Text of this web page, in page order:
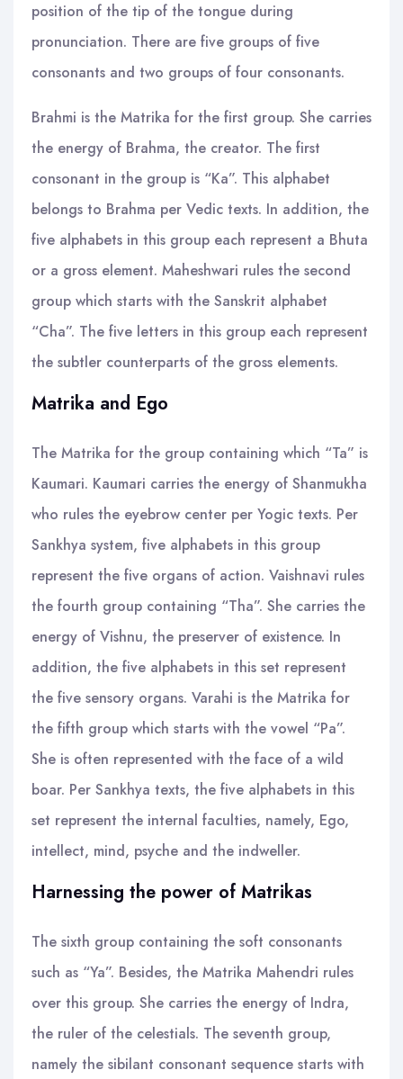
position of the tip of the tongue during
pronunciation. There are five groups of five
consonants and two groups of four consonants.
Brahmi is the Matrika for the first group. She carries
the energy of Brahma, the creator. The first
consonant in the group is “Ka”. This alphabet
belongs to Brahma per Vedic texts. In addition, the
five alphabets in this group each represent a Bhuta
or a gross element. Maheshwari rules the second
group which starts with the Sanskrit alphabet
“Cha”. The five letters in this group each represent
the subtler counterparts of the gross elements.
Matrika and Ego
The Matrika for the group containing which “Ta” is
Kaumari. Kaumari carries the energy of Shanmukha
who rules the eyebrow center per Yogic texts. Per
Sankhya system, five alphabets in this group
represent the five organs of action. Vaishnavi rules
the fourth group containing “Tha”. She carries the
energy of Vishnu, the preserver of existence. In
addition, the five alphabets in this set represent
the five sensory organs. Varahi is the Matrika for
the fifth group which starts with the vowel “Pa”.
She is often represented with the face of a wild
boar. Per Sankhya texts, the five alphabets in this
set represent the internal faculties, namely, Ego,
intellect, mind, psyche and the indweller.
Harnessing the power of Matrikas
The sixth group containing the soft consonants
such as “Ya”. Besides, the Matrika Mahendri rules
over this group. She carries the energy of Indra,
the ruler of the celestials. The seventh group,
namely the sibilant consonant sequence starts with